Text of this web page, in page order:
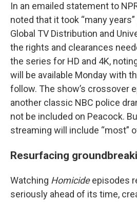
In an emailed statement to
noted that it took “many
Global TV Distribution and
the rights and clearances
the series for HD and 4K,
will be available Monday with
follow. The show’s crossover
another classic NBC police
not be included on Peacock.
streaming will include “most”
Resurfacing
Watching Homicideepisodes
seriously ahead of its time,